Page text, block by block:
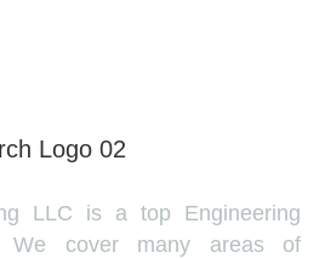
LLC is a top Engineering
We cover many areas of